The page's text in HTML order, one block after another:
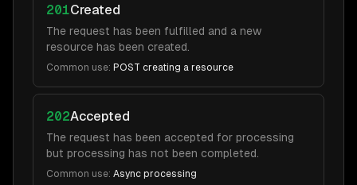
201Created
The request has been fulfilled and a new
resource has been created.
Common use: POST creating a resource
202Accepted
The request has been accepted for processing
but processing has not been completed.
Common use: Async processing